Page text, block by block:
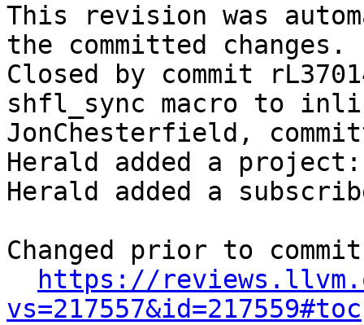
This revision was
the committed changes.
Closed by commit
shfl_sync macro to
JonChesterfield,
Herald added a project:
Herald added a
Changed prior to
https://
vs=217557&id=217559#toc